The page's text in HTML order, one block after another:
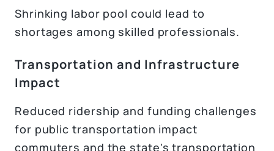
Shrinking labor pool could lead to
shortages among skilled professionals.
Transportation and Infrastructure
Impact
Reduced ridership and funding challenges
for public transportation impact
commuters and the state's transportation